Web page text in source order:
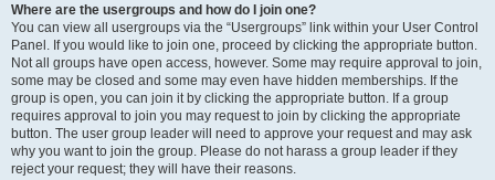
Where are the usergroups and how do I join one?
You can view all usergroups via the “Usergroups” link within your User Control
Panel. If you would like to join one, proceed by clicking the appropriate button.
Not all groups have open access, however. Some may require approval to join,
some may be closed and some may even have hidden memberships. If the
group is open, you can join it by clicking the appropriate button. If a group
requires approval to join you may request to join by clicking the appropriate
button. The user group leader will need to approve your request and may ask
why you want to join the group. Please do not harass a group leader if they
reject your request; they will have their reasons.